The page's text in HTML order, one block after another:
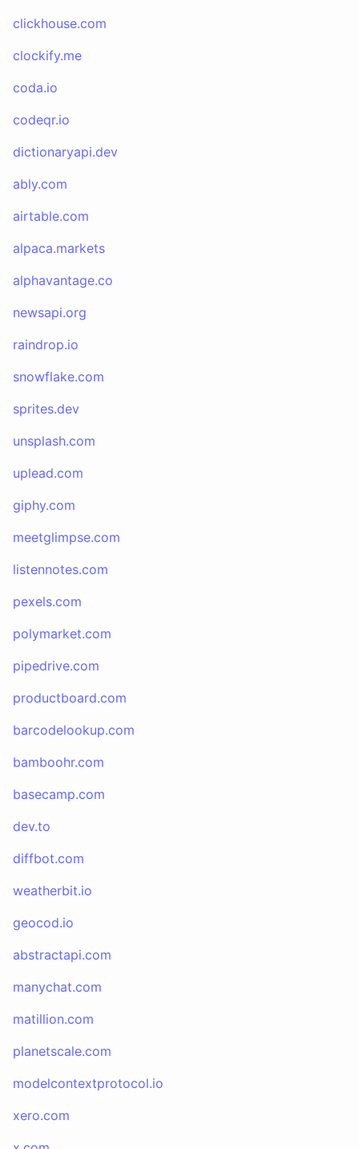
clickhouse.com
clockify.me
coda.io
codeqr.io
dictionaryapi.dev
ably.com
airtable.com
alpaca.markets
alphavantage.co
newsapi.org
raindrop.io
snowflake.com
sprites.dev
unsplash.com
uplead.com
giphy.com
meetglimpse.com
listennotes.com
pexels.com
polymarket.com
pipedrive.com
productboard.com
barcodelookup.com
bamboohr.com
basecamp.com
dev.to
diffbot.com
weatherbit.io
geocod.io
abstractapi.com
manychat.com
matillion.com
planetscale.com
modelcontextprotocol.io
xero.com